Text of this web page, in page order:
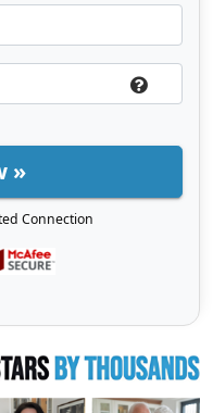
»
Connection